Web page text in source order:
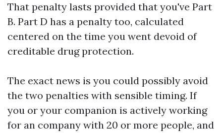
That penalty lasts provided that you've Part
B. Part D has a penalty too, calculated
centered on the time you went devoid of
creditable drug protection.
The exact news is you could possibly avoid
the two penalties with sensible timing. If
you or your companion is actively working
for an company with 20 or more people, and